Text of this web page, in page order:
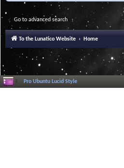
Go to advanced search
To the Lunatico Website Home
Pro Ubuntu Lucid Style